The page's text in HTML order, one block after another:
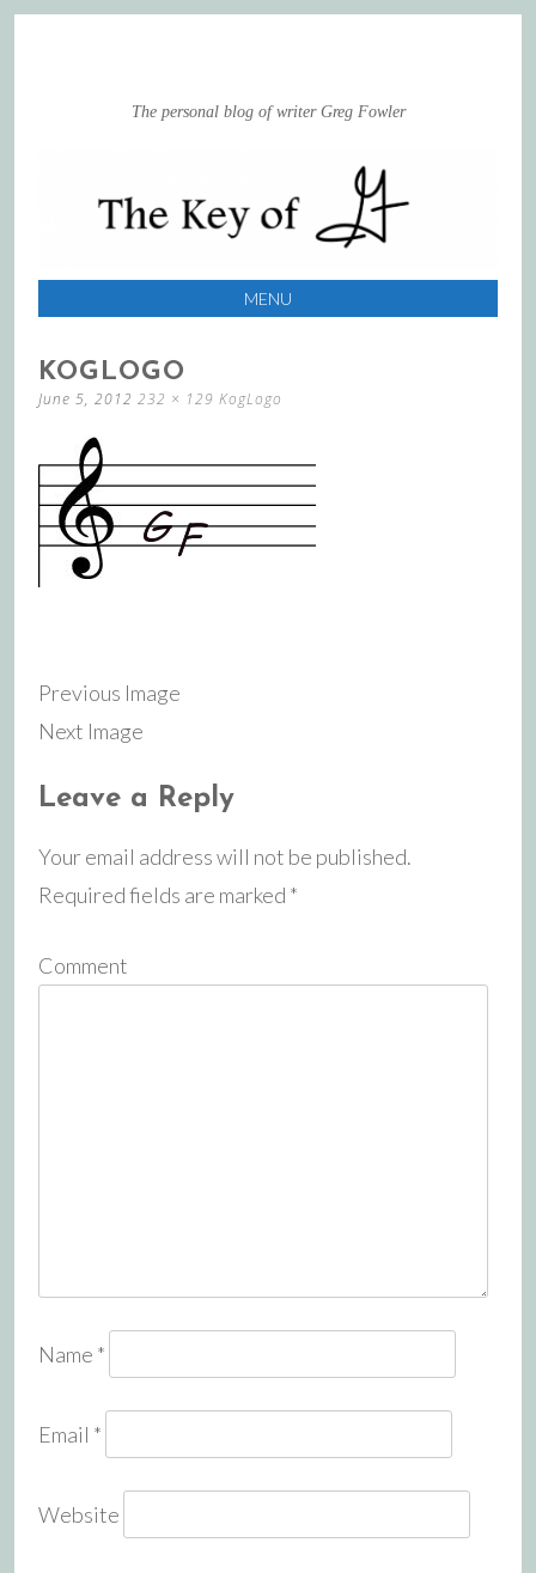
The personal blog of writer Greg Fowler
MENU
TO
CONTENT
KOGLOGO
June 5, 2012 232 × 129 KogLogo
Previous Image
Next Image
Leave a Reply
Your email address will not be published.
Required fields are marked *
Comment
Name *
Email *
Website